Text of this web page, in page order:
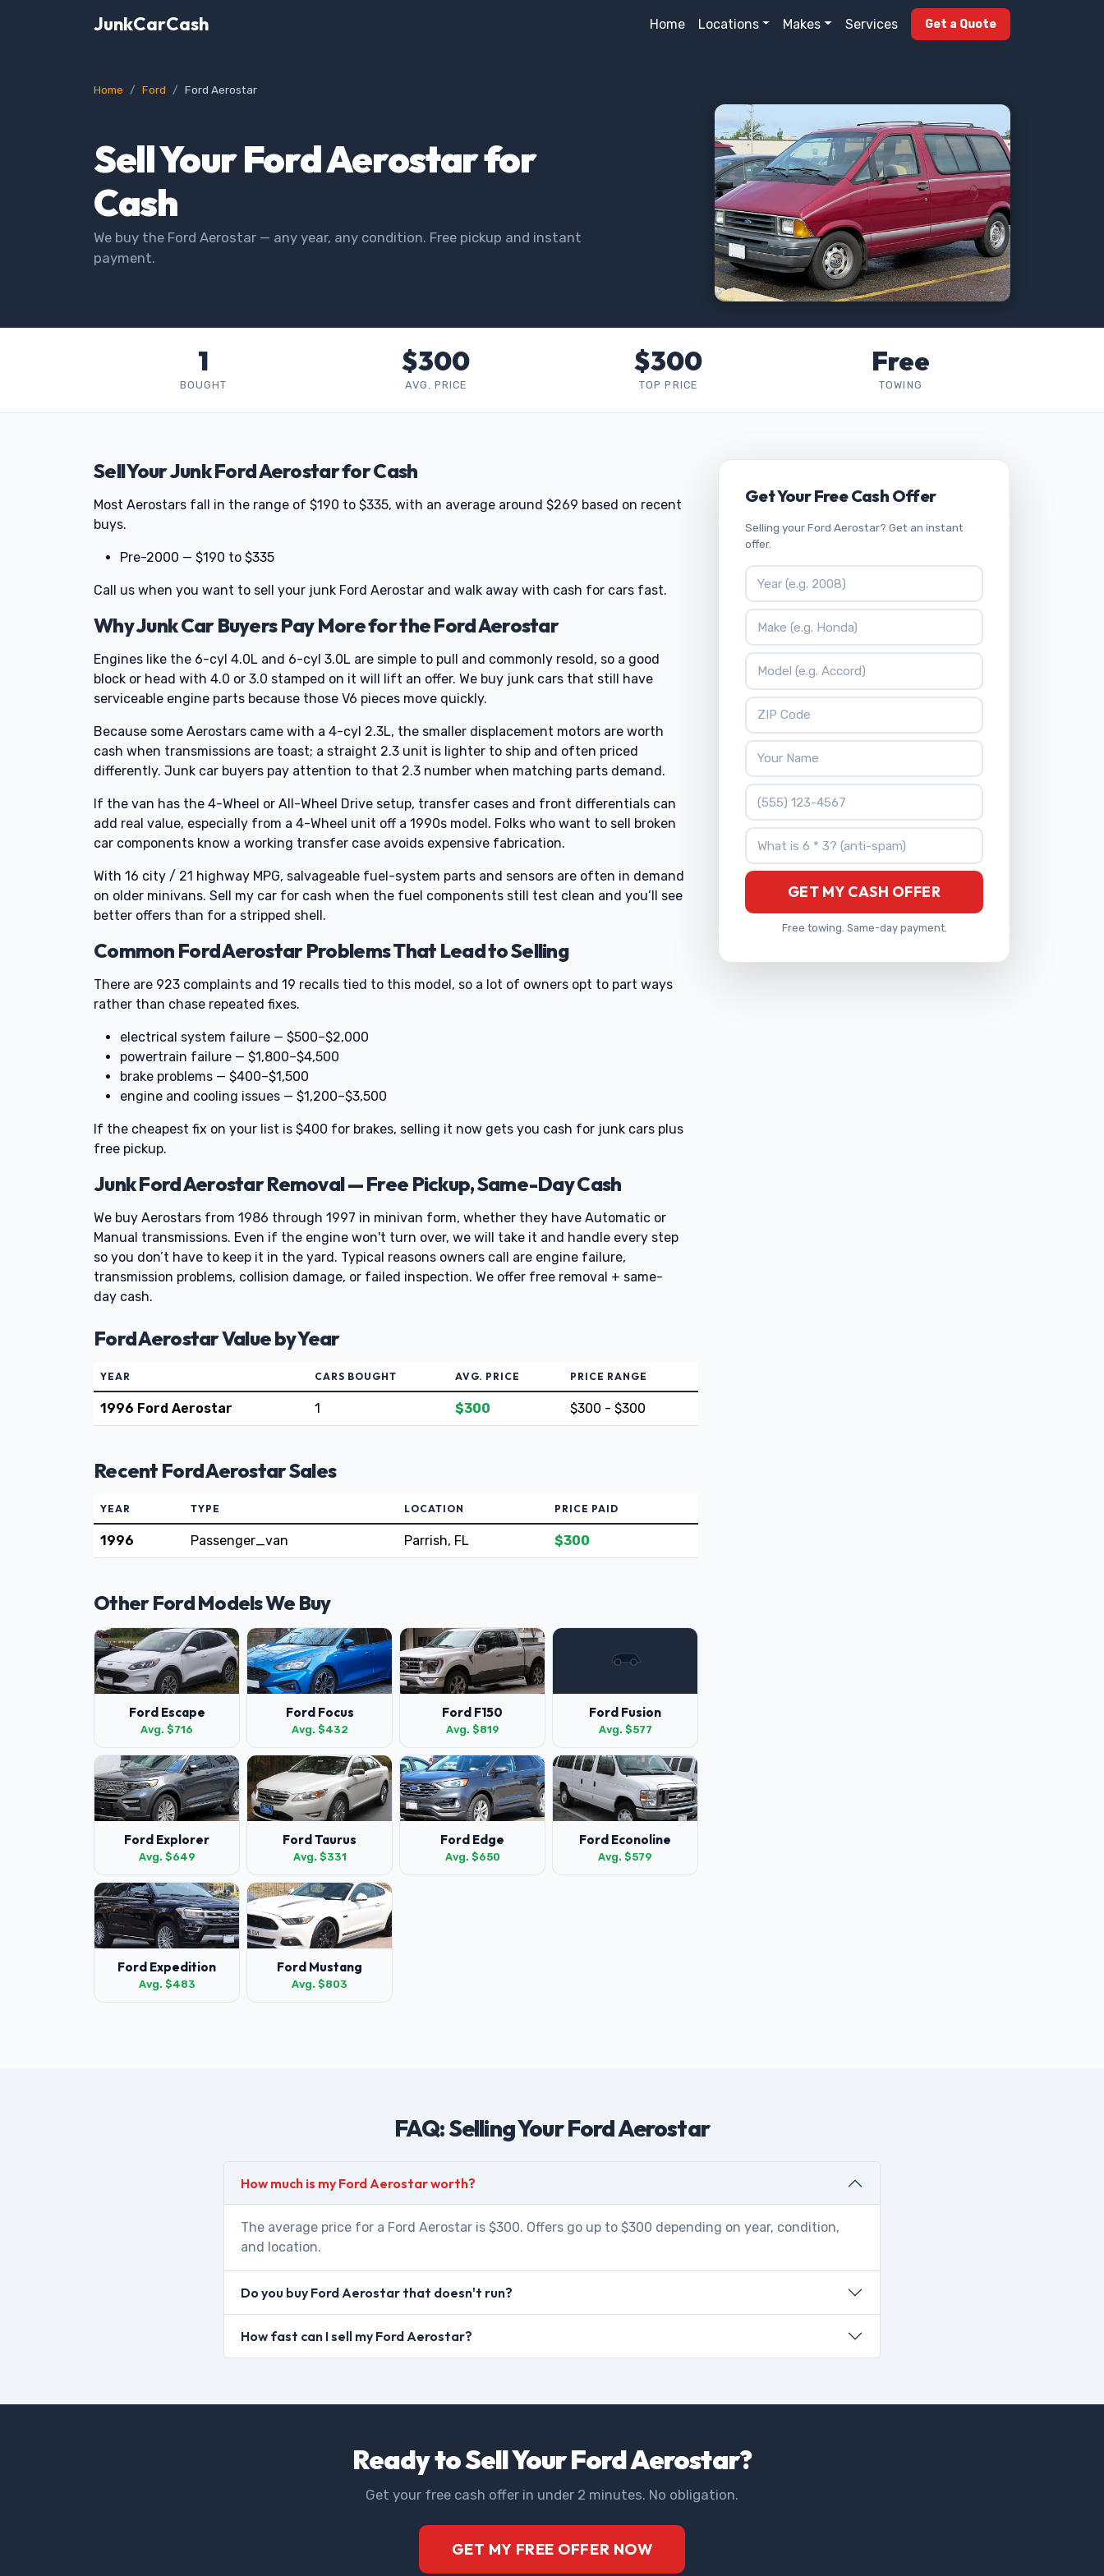
JunkCarCash Home Locations Makes Services Get a Quote
Home Ford Ford Aerostar
Sell Your Ford Aerostar for
Cash
We buy the Ford Aerostar — any year, any condition. Free pickup and instant
payment.
1
BOUGHT
$300
AVG. PRICE
$300
TOP PRICE
Free
TOWING
Sell Your Junk Ford Aerostar for Cash
Most Aerostars fall in the range of $190 to $335, with an average around $269 based on recent
buys.
Pre-2000 — $190 to $335
Call us when you want to sell your junk Ford Aerostar and walk away with cash for cars fast.
Why Junk Car Buyers Pay More for the Ford Aerostar
Engines like the 6-cyl 4.0L and 6-cyl 3.0L are simple to pull and commonly resold, so a good
block or head with 4.0 or 3.0 stamped on it will lift an offer. We buy junk cars that still have
serviceable engine parts because those V6 pieces move quickly.
Because some Aerostars came with a 4-cyl 2.3L, the smaller displacement motors are worth
cash when transmissions are toast; a straight 2.3 unit is lighter to ship and often priced
differently. Junk car buyers pay attention to that 2.3 number when matching parts demand.
If the van has the 4-Wheel or All-Wheel Drive setup, transfer cases and front differentials can
add real value, especially from a 4-Wheel unit off a 1990s model. Folks who want to sell broken
car components know a working transfer case avoids expensive fabrication.
With 16 city / 21 highway MPG, salvageable fuel-system parts and sensors are often in demand
on older minivans. Sell my car for cash when the fuel components still test clean and you’ll see
better offers than for a stripped shell.
Common Ford Aerostar Problems That Lead to Selling
There are 923 complaints and 19 recalls tied to this model, so a lot of owners opt to part ways
rather than chase repeated fixes.
electrical system failure — $500–$2,000
powertrain failure — $1,800–$4,500
brake problems — $400–$1,500
engine and cooling issues — $1,200–$3,500
If the cheapest fix on your list is $400 for brakes, selling it now gets you cash for junk cars plus
free pickup.
Junk Ford Aerostar Removal — Free Pickup, Same-Day Cash
We buy Aerostars from 1986 through 1997 in minivan form, whether they have Automatic or
Manual transmissions. Even if the engine won't turn over, we will take it and handle every step
so you don’t have to keep it in the yard. Typical reasons owners call are engine failure,
transmission problems, collision damage, or failed inspection. We offer free removal + same-
day cash.
Ford Aerostar Value by Year
YEAR CARS BOUGHT AVG. PRICE PRICE RANGE
1996 Ford Aerostar 1 $300 $300 - $300
Recent Ford Aerostar Sales
YEAR TYPE LOCATION PRICE PAID
1996 Passenger_van Parrish, FL $300
Other Ford Models We Buy
Ford Escape
Avg. $716
Ford Focus
Avg. $432
Ford F150
Avg. $819
Ford Fusion
Avg. $577
Ford Explorer
Avg. $649
Ford Taurus
Avg. $331
Ford Edge
Avg. $650
Ford Econoline
Avg. $579
Ford Expedition
Avg. $483
Ford Mustang
Avg. $803
Get Your Free Cash Offer
Selling your Ford Aerostar? Get an instant
offer.
Vehicle Year
Vehicle Make
Vehicle Model
ZIP Code
Your Name
Phone Number
What is 6 * 3?
GET MY CASH OFFER
Free towing. Same-day payment.
FAQ: Selling Your Ford Aerostar
How much is my Ford Aerostar worth?
The average price for a Ford Aerostar is $300. Offers go up to $300 depending on year, condition,
and location.
Do you buy Ford Aerostar that doesn't run?
How fast can I sell my Ford Aerostar?
Ready to Sell Your Ford Aerostar?
Get your free cash offer in under 2 minutes. No obligation.
GET MY FREE OFFER NOW